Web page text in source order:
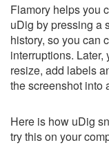
Flamory helps you
uDig by pressing a
history, so you can
interruptions. Later,
resize, add labels
the screenshot into
Here is how uDig
try this on your